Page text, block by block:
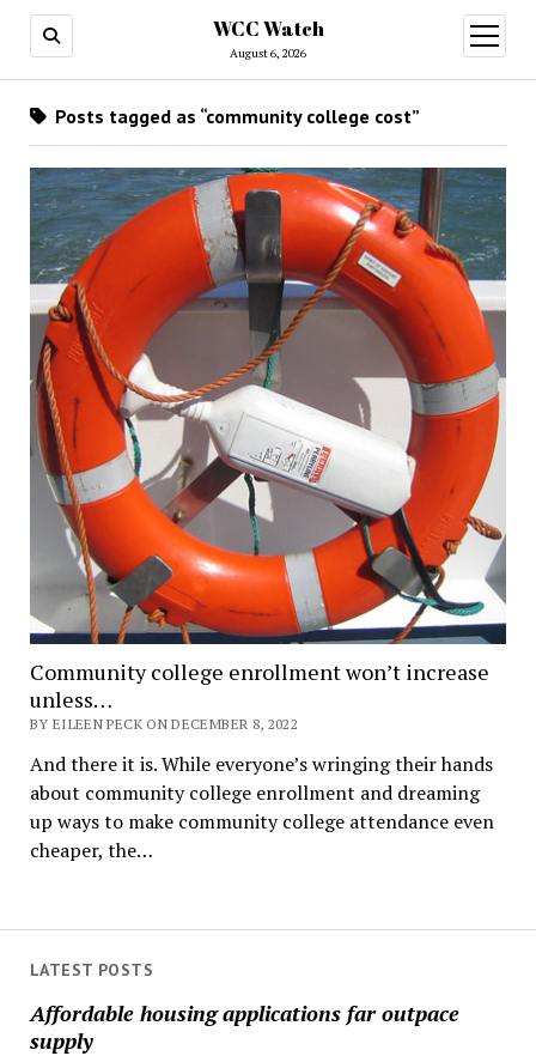
WCC Watch
August 6, 2026
open
menu
LATEST POSTS
Affordable housing applications far outpace
supply
Posts tagged as “community college cost”
Community college enrollment won’t increase
unless…
BY EILEEN PECK ON DECEMBER 8, 2022
And there it is. While everyone’s wringing their hands
about community college enrollment and dreaming
up ways to make community college attendance even
cheaper, the…